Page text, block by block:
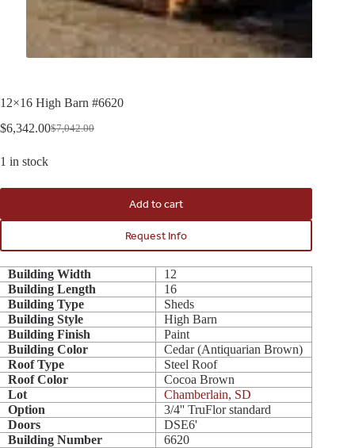
12×16 High Barn #6620
$7,042.00
Original
was:
$6,342.00Current
is:
1 in stock
Add to cart
Request Info
Building Width
12
Building Length
16
Building Type
Sheds
Building Style
High Barn
Building Finish
Paint
Building Color
Cedar (Antiquarian Brown)
Roof Type
Steel Roof
Roof Color
Cocoa Brown
Lot
Chamberlain, SD
Option
3/4'' TruFlor standard
Doors
DSE6'
Building Number
6620